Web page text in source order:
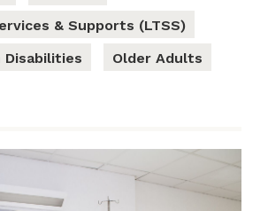
& Supports (LTSS)
Disabilities
Older Adults